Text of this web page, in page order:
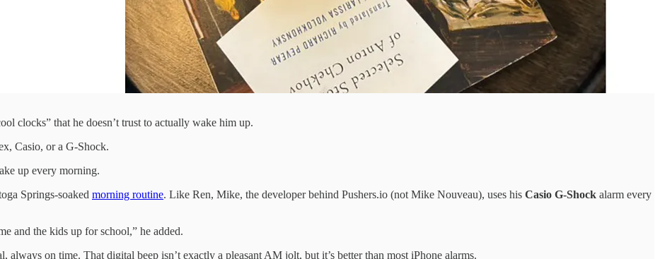
clocks” that he doesn’t trust to actually wake him up.
Casio, or a G-Shock.
up every morning.
Springs-soaked morning routine. Like Ren, Mike, the developer behind Pushers.io (not Mike Nouveau), uses his Casio G-Shock alarm every
and the kids up for school,” he added.
on time. That digital beep isn’t exactly a pleasant AM jolt, but it’s better than most iPhone alarms.